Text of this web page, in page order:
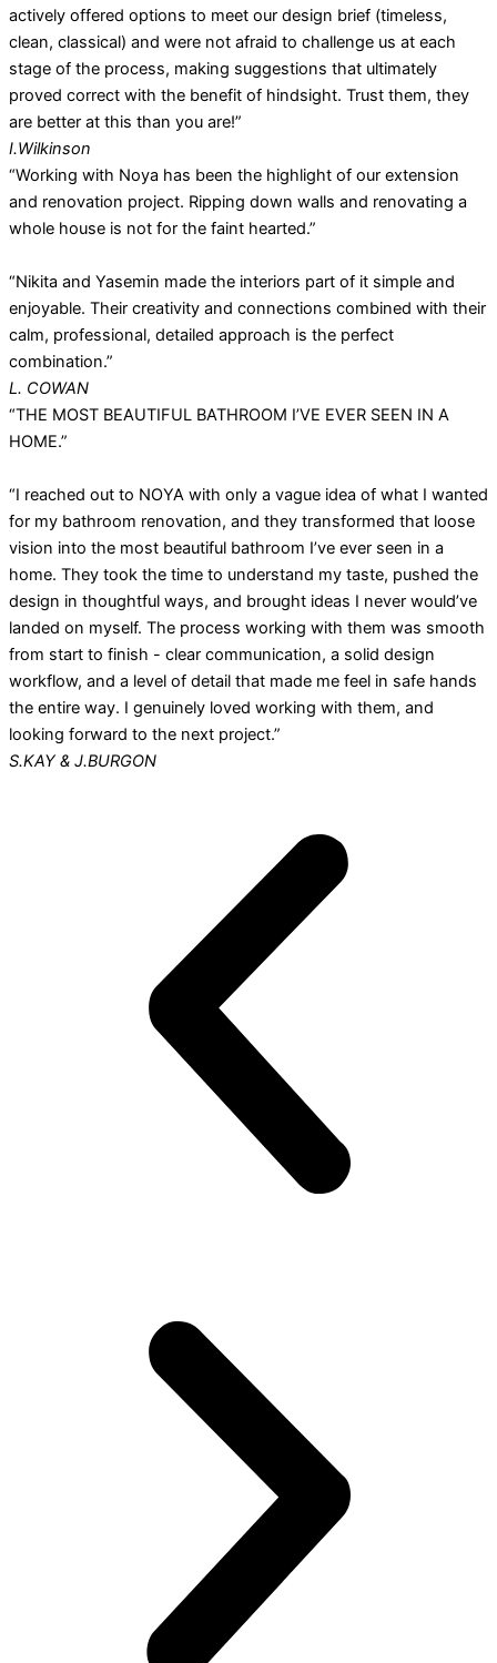
actively offered options to meet our design brief (timeless,
clean, classical) and were not afraid to challenge us at each
stage of the process, making suggestions that ultimately
proved correct with the benefit of hindsight. Trust them, they
are better at this than you are!”
I.Wilkinson
“Working with Noya has been the highlight of our extension
and renovation project. Ripping down walls and renovating a
whole house is not for the faint hearted.”
“Nikita and Yasemin made the interiors part of it simple and
enjoyable. Their creativity and connections combined with their
calm, professional, detailed approach is the perfect
combination.”
L. COWAN
“THE MOST BEAUTIFUL BATHROOM I’VE EVER SEEN IN A
HOME.”
“I reached out to NOYA with only a vague idea of what I wanted
for my bathroom renovation, and they transformed that loose
vision into the most beautiful bathroom I’ve ever seen in a
home. They took the time to understand my taste, pushed the
design in thoughtful ways, and brought ideas I never would’ve
landed on myself. The process working with them was smooth
from start to finish - clear communication, a solid design
workflow, and a level of detail that made me feel in safe hands
the entire way. I genuinely loved working with them, and
looking forward to the next project.”
S.KAY & J.BURGON